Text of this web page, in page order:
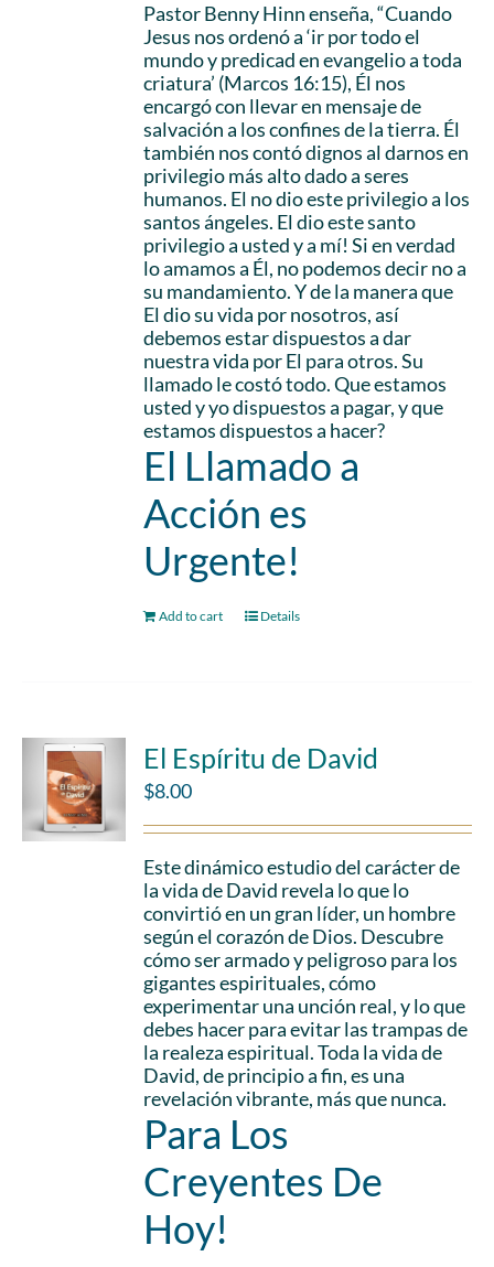
Pastor Benny Hinn enseña, “Cuando
Jesus nos ordenó a ‘ir por todo el
mundo y predicad en evangelio a toda
criatura’ (Marcos 16:15), Él nos
encargó con llevar en mensaje de
salvación a los confines de la tierra. Él
también nos contó dignos al darnos en
privilegio más alto dado a seres
humanos. El no dio este privilegio a los
santos ángeles. El dio este santo
privilegio a usted y a mí! Si en verdad
lo amamos a Él, no podemos decir no a
su mandamiento. Y de la manera que
El dio su vida por nosotros, así
debemos estar dispuestos a dar
nuestra vida por El para otros. Su
llamado le costó todo. Que estamos
usted y yo dispuestos a pagar, y que
estamos dispuestos a hacer?
El Llamado a
Acción es
Urgente!
Add to cart Details
El Espíritu de David
$8.00
Este dinámico estudio del carácter de
la vida de David revela lo que lo
convirtió en un gran líder, un hombre
según el corazón de Dios. Descubre
cómo ser armado y peligroso para los
gigantes espirituales, cómo
experimentar una unción real, y lo que
debes hacer para evitar las trampas de
la realeza espiritual. Toda la vida de
David, de principio a fin, es una
revelación vibrante, más que nunca.
Para Los
Creyentes De
Hoy!